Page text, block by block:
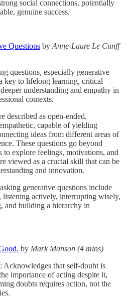
social connections, potentially
genuine success.
Questions by Anne-Laure Le Cunff
questions, especially generative
key to lifelong learning, critical
understanding and empathy in
contexts.
described as open-ended,
capable of yielding
ideas from different areas of
These questions go beyond
to explore feelings, motivations, and
viewed as a crucial skill that can be
and innovation.
generative questions include
actively, interrupting wisely,
and building a hierarchy in
by Mark Manson (4 mins)
: Acknowledges that self-doubt is
importance of acting despite it,
doubts requires action, not the